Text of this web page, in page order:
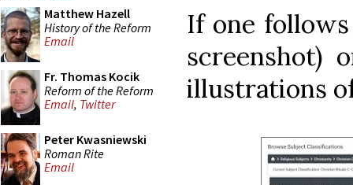
Matthew Hazell
History of the Reform
Email
Fr. Thomas Kocik
Reform of the Reform
Email, Twitter
Peter Kwasniewski
Roman Rite
Email
If one follows
screenshot)
illustrations